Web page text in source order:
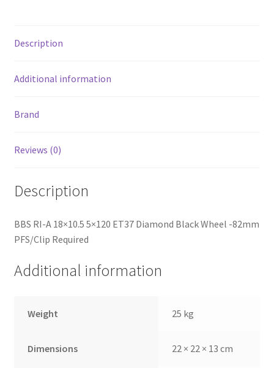
quantity
Description
Additional information
Brand
Reviews (0)
Description
BBS RI-A 18×10.5 5×120 ET37 Diamond Black Wheel -82mm
PFS/Clip Required
Additional information
Weight 25 kg
Dimensions 22 × 22 × 13 cm